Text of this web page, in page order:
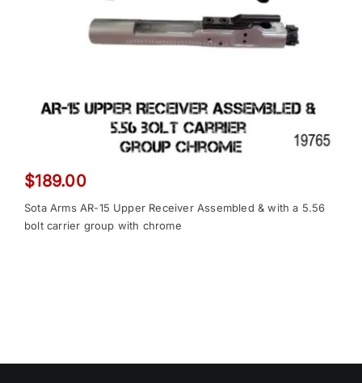
$189.00
Sota Arms AR-15 Upper Receiver Assembled & with a 5.56
bolt carrier group with chrome